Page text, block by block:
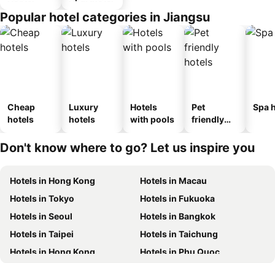
Popular hotel categories in Jiangsu
Cheap
hotels
Luxury
hotels
Hotels
with pools
Pet
friendly
Spa
Don't know where to go? Let us inspire you
Hotels in Hong Kong
Hotels in Macau
Hotels in Tokyo
Hotels in Fukuoka
Hotels in Seoul
Hotels in Bangkok
Hotels in Taipei
Hotels in Taichung
Hotels in Hong Kong
Hotels in Phu Quoc